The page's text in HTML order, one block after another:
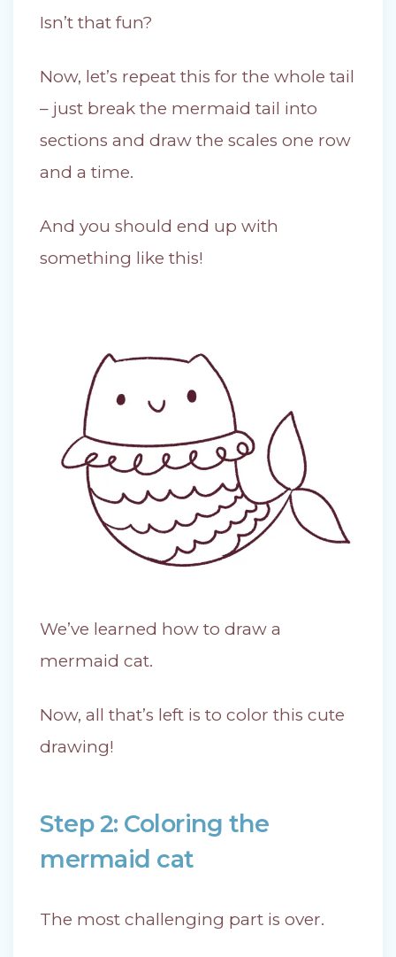
Isn’t that fun?
Now, let’s repeat this for the whole tail
– just break the mermaid tail into
sections and draw the scales one row
and a time.
And you should end up with
something like this!
We’ve learned how to draw a
mermaid cat.
Now, all that’s left is to color this cute
drawing!
Step 2: Coloring the
mermaid cat
The most challenging part is over.